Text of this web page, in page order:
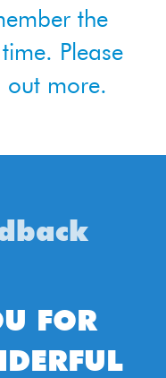
the
Please
out more.